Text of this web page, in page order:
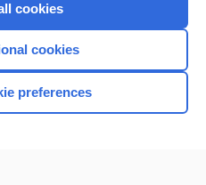
cookies
cookies
preferences